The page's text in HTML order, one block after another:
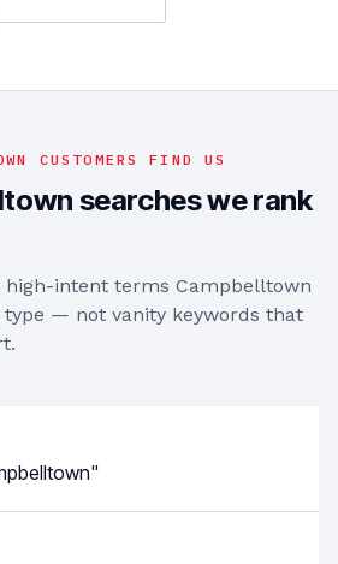
CUSTOMERS FIND US
searches we rank
high-intent terms Campbelltown
— not vanity keywords that